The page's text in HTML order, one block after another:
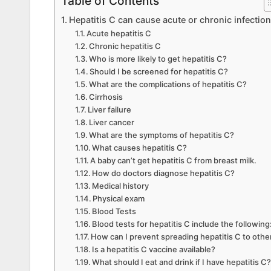
Hepatitis C can cause acute or chronic
Acute hepatitis C
Chronic hepatitis C
Who is more likely to get hepatitis C?
Should I be screened for hepatitis C?
What are the complications of hepatitis C?
Cirrhosis
Liver failure
Liver cancer
What are the symptoms of hepatitis C?
What causes hepatitis C?
A baby can’t get hepatitis C from breast milk.
How do doctors diagnose hepatitis C?
Medical history
Physical exam
Blood Tests
Blood tests for hepatitis C include the following:
How can I prevent spreading hepatitis C to
Is a hepatitis C vaccine available?
What should I eat and drink if I have hepatitis C?